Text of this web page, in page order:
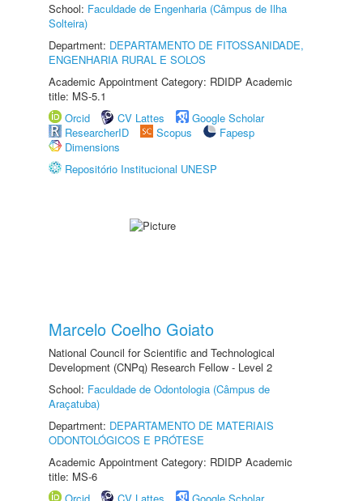
School: Faculdade de Engenharia (Câmpus de Ilha
Solteira)
Department: DEPARTAMENTO DE FITOSSANIDADE,
ENGENHARIA RURAL E SOLOS
Academic Appointment Category: RDIDP Academic
title: MS-5.1
Orcid
CV Lattes
Google Scholar
ResearcherID
Scopus
Fapesp
Dimensions
Repositório Institucional UNESP
Marcelo Coelho Goiato
National Council for Scientific and Technological
Development (CNPq) Research Fellow - Level 2
School: Faculdade de Odontologia (Câmpus de
Araçatuba)
Department: DEPARTAMENTO DE MATERIAIS
ODONTOLÓGICOS E PRÓTESE
Academic Appointment Category: RDIDP Academic
title: MS-6